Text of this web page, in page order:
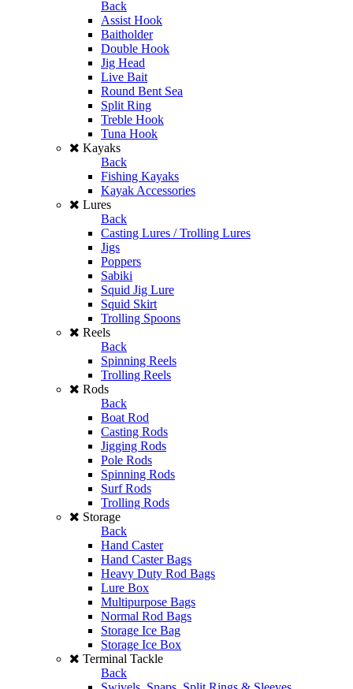
Back
Assist Hook
Baitholder
Double Hook
Jig Head
Live Bait
Round Bent Sea
Split Ring
Treble Hook
Tuna Hook
Kayaks
Back
Fishing Kayaks
Kayak Accessories
Lures
Back
Casting Lures / Trolling Lures
Jigs
Poppers
Sabiki
Squid Jig Lure
Squid Skirt
Trolling Spoons
Reels
Back
Spinning Reels
Trolling Reels
Rods
Back
Boat Rod
Casting Rods
Jigging Rods
Pole Rods
Spinning Rods
Surf Rods
Trolling Rods
Storage
Back
Hand Caster
Hand Caster Bags
Heavy Duty Rod Bags
Lure Box
Multipurpose Bags
Normal Rod Bags
Storage Ice Bag
Storage Ice Box
Terminal Tackle
Back